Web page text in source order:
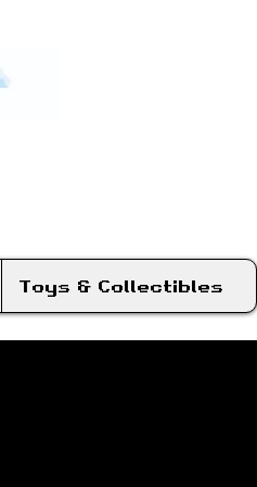
Toys & Collectibles